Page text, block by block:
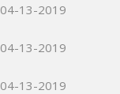
04-13-2019
04-13-2019
04-13-2019